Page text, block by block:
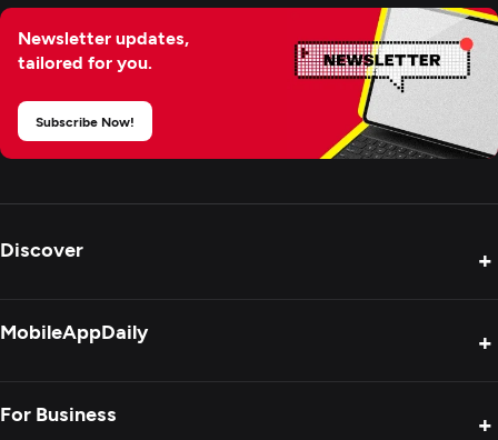
Newsletter updates,
tailored for you.
Subscribe Now!
Discover +
MobileAppDaily +
For Business +